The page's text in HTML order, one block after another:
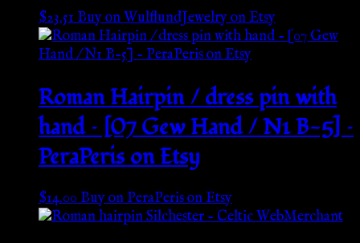
$23.51Buy on WulflundJewelry on Etsy
Roman Hairpin / dress pin with
hand – [07 Gew Hand / N1 B-5] –
PeraPeris on Etsy
$14.00Buy on PeraPeris on Etsy